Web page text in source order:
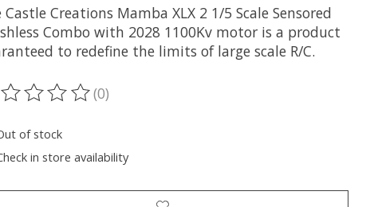
Castle Creations Mamba XLX 2 1/5 Scale Sensored
Combo with 2028 1100Kv motor is a product
to redefine the limits of large scale R/C.
rating of this product is
(0)
of stock
in store availability